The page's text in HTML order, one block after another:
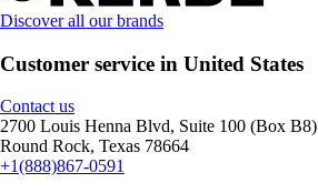
Discover all our brands
Customer service in United States
Contact us
2700 Louis Henna Blvd, Suite 100 (Box B8)
Round Rock, Texas 78664
+1(888)867-0591